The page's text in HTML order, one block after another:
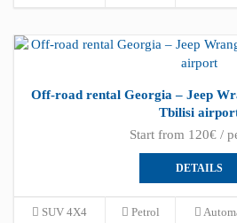
Off-road rental Georgia – Jeep
Tbilisi
Start from 120€ /
DETAILS
SUV 4X4 Petrol